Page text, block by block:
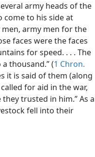
army heads of the
come to his side at
men, army men for the
faces were the faces
for speed. . . . The
thousand.” (1 Chron.
it is said of them (along
for aid in the war,
trusted in him.” As a
fell into their